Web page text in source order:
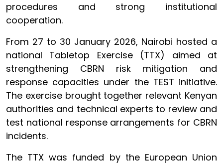
procedures and strong institutional
cooperation.
From 27 to 30 January 2026, Nairobi hosted a
national Tabletop Exercise (TTX) aimed at
strengthening CBRN risk mitigation and
response capacities under the TEST initiative.
The exercise brought together relevant Kenyan
authorities and technical experts to review and
test national response arrangements for CBRN
incidents.
The TTX was funded by the European Union